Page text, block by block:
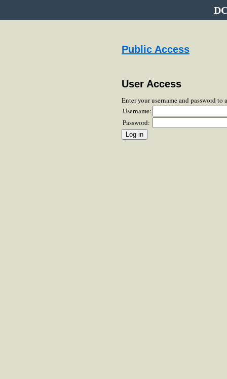
Public Access
User Access
Enter your username and password to
Username:
Password: